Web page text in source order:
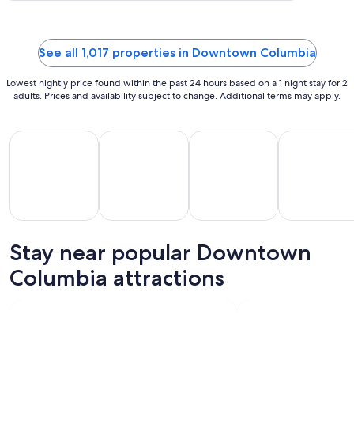
to
Aug
22
See all 1,017 properties in Downtown Columbia
Lowest nightly price found within the past 24 hours based on a 1 night stay for 2
adults. Prices and availability subject to change. Additional terms may apply.
All
All Inclusive Vacations
Beach
Vacations
Beach Vacations
Kid
Friendly
Vacations
Kid Friendly Vacations
Golf
Golf
Stay near popular Downtown
Columbia attractions